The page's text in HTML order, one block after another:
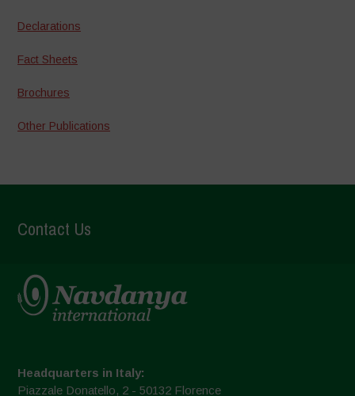
Declarations
Fact Sheets
Brochures
Other Publications
Contact Us
Headquarters in Italy:
Piazzale Donatello, 2 - 50132 Florence